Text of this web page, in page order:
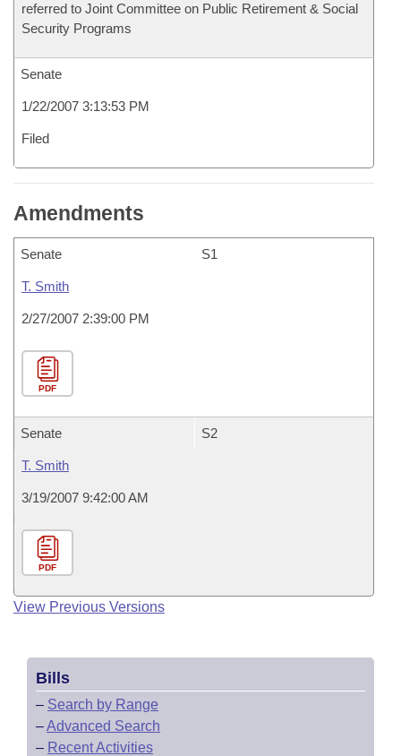
referred to Joint Committee on Public Retirement & Social
Security Programs
Senate
1/22/2007 3:13:53 PM
Filed
Amendments
Senate S1
T. Smith
2/27/2007 2:39:00 PM
PDF
Senate S2
T. Smith
3/19/2007 9:42:00 AM
PDF
View Previous Versions
Bills
– Search by Range
–Advanced Search
– Recent Activities